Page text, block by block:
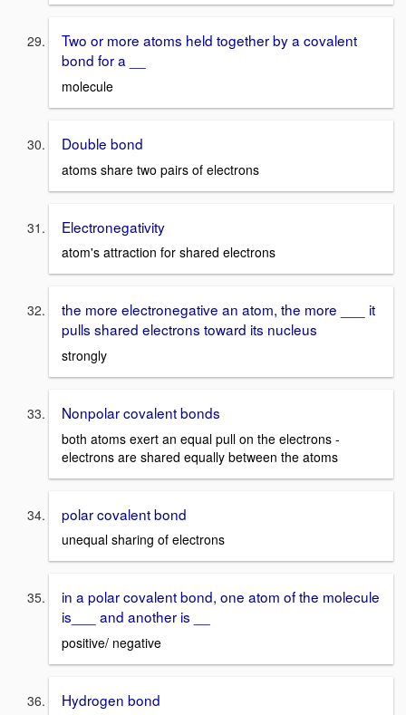
Two or more atoms held together by a covalent
bond for a __
molecule
Double bond
atoms share two pairs of electrons
Electronegativity
atom's attraction for shared electrons
the more electronegative an atom, the more ___ it
pulls shared electrons toward its nucleus
strongly
Nonpolar covalent bonds
both atoms exert an equal pull on the electrons -
electrons are shared equally between the atoms
polar covalent bond
unequal sharing of electrons
in a polar covalent bond, one atom of the molecule
is___ and another is __
positive/ negative
Hydrogen bond